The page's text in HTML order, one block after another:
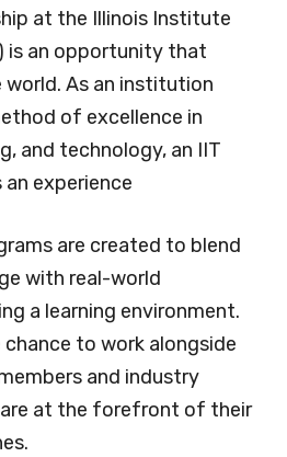
at the Illinois Institute
is an opportunity that
As an institution
of excellence in
and technology, an IIT
experience
are created to blend
with real-world
a learning environment.
to work alongside
and industry
at the forefront of their